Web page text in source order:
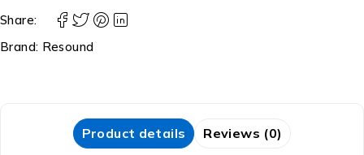
Share:
Brand: Resound
Product details Reviews (0)